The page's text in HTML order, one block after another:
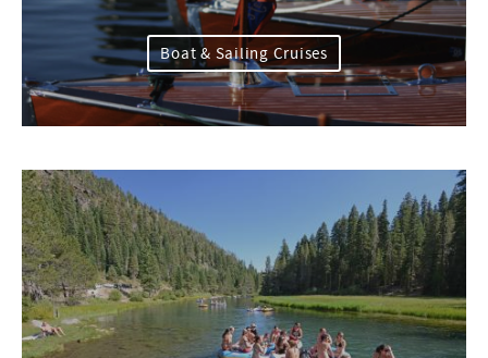
Boat & Sailing Cruises